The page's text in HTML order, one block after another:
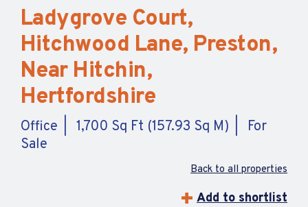
Ladygrove Court,
Hitchwood Lane, Preston,
Near Hitchin,
Hertfordshire
Office 1,700 Sq Ft (157.93 Sq M)
For
Sale
Back to all properties
Add to shortlist